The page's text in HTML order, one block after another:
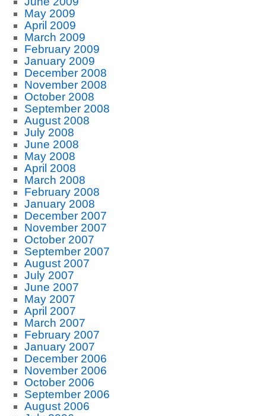
May 2009
April 2009
March 2009
February 2009
January 2009
December 2008
November 2008
October 2008
September 2008
August 2008
July 2008
June 2008
May 2008
April 2008
March 2008
February 2008
January 2008
December 2007
November 2007
October 2007
September 2007
August 2007
July 2007
June 2007
May 2007
April 2007
March 2007
February 2007
January 2007
December 2006
November 2006
October 2006
September 2006
August 2006